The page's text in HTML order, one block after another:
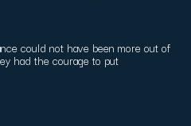
could not have been more out of
had the courage to put